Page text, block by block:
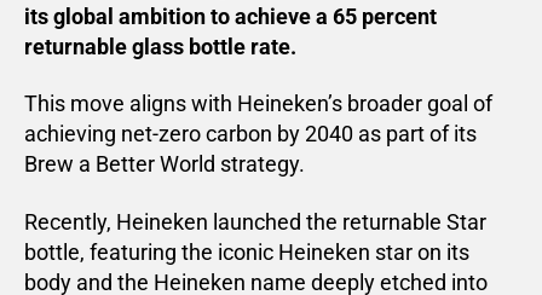
its global ambition to achieve a 65 percent
returnable glass bottle rate.
This move aligns with Heineken’s broader goal of
achieving net-zero carbon by 2040 as part of its
Brew a Better World strategy.
Recently, Heineken launched the returnable Star
bottle, featuring the iconic Heineken star on its
body and the Heineken name deeply etched into